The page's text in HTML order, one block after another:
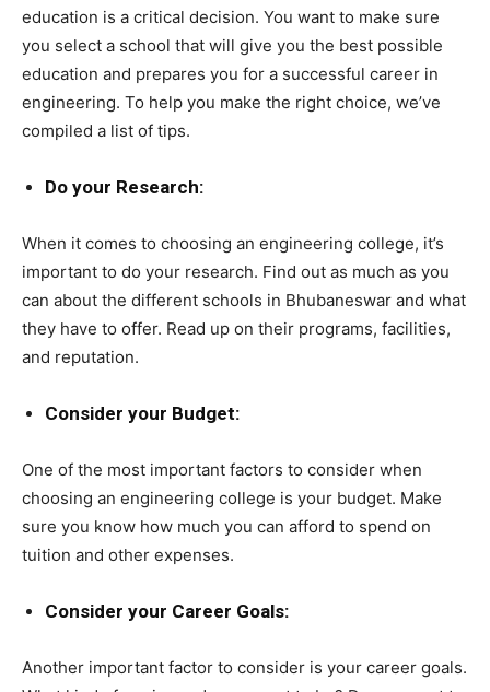
education is a critical decision. You want to make sure
you select a school that will give you the best possible
education and prepares you for a successful career in
engineering. To help you make the right choice, we’ve
compiled a list of tips.
Do your Research:
When it comes to choosing an engineering college, it’s
important to do your research. Find out as much as you
can about the different schools in Bhubaneswar and what
they have to offer. Read up on their programs, facilities,
and reputation.
Consider your Budget:
One of the most important factors to consider when
choosing an engineering college is your budget. Make
sure you know how much you can afford to spend on
tuition and other expenses.
Consider your Career Goals:
Another important factor to consider is your career goals.